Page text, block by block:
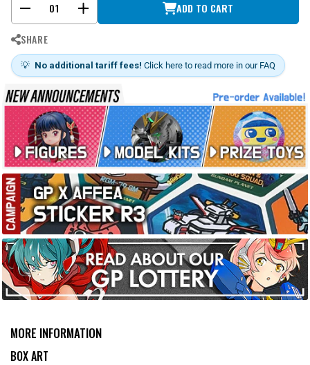
- + ADD TO CART
SHARE
💡 No additional tariff fees! Click here to read more in our FAQ
MORE INFORMATION
BOX ART